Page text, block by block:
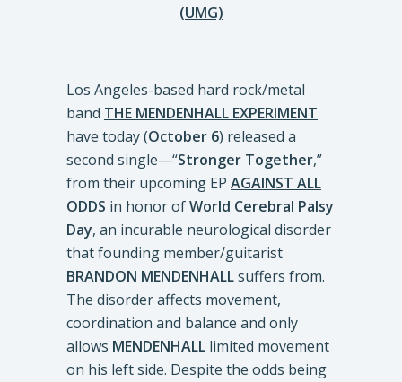
(UMG)
Los Angeles-based hard rock/metal
band THE MENDENHALL EXPERIMENT
have today (October 6) released a
second single—“Stronger Together,”
from their upcoming EP AGAINST ALL
ODDS in honor ofWorld Cerebral Palsy
Day, an incurable neurological disorder
that founding member/guitarist
BRANDON MENDENHALLsuffers from.
The disorder affects movement,
coordination and balance and only
allows MENDENHALL limited movement
on his left side. Despite the odds being